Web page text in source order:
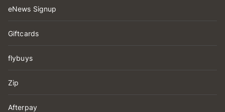
eNews Signup
Giftcards
flybuys
Zip
Afterpay